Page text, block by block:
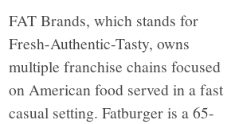
FAT Brands, which stands for
Fresh-Authentic-Tasty, owns
multiple franchise chains focused
on American food served in a fast
casual setting. Fatburger is a 65-